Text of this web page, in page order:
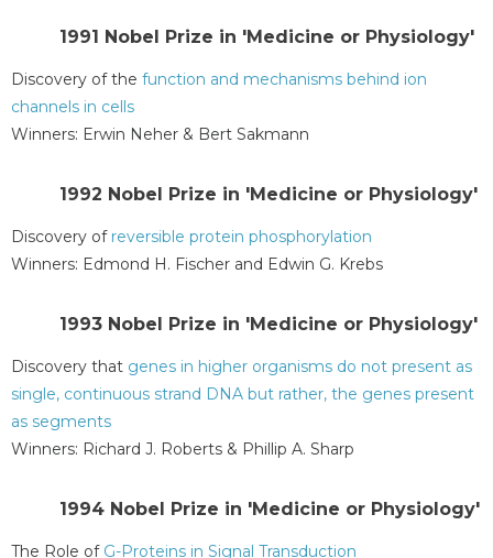
1991 Nobel Prize in 'Medicine or Physiology'
Discovery of the function and mechanisms behind ion
channels in cells
Winners: Erwin Neher & Bert Sakmann
1992 Nobel Prize in 'Medicine or Physiology'
Discovery of reversible protein phosphorylation
Winners: Edmond H. Fischer and Edwin G. Krebs
1993 Nobel Prize in 'Medicine or Physiology'
Discovery that genes in higher organisms do not present as
single, continuous strand DNA but rather, the genes present
as segments
Winners: Richard J. Roberts & Phillip A. Sharp
1994 Nobel Prize in 'Medicine or Physiology'
The Role of G-Proteins in Signal Transduction